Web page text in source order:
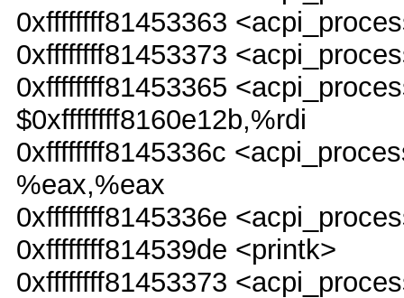
0xffffffff81453363
0xffffffff81453373
0xffffffff81453365
$0xffffffff8160e12b,%rdi
0xffffffff8145336c
%eax,%eax
0xffffffff8145336e
0xffffffff814539de <printk>
0xffffffff81453373